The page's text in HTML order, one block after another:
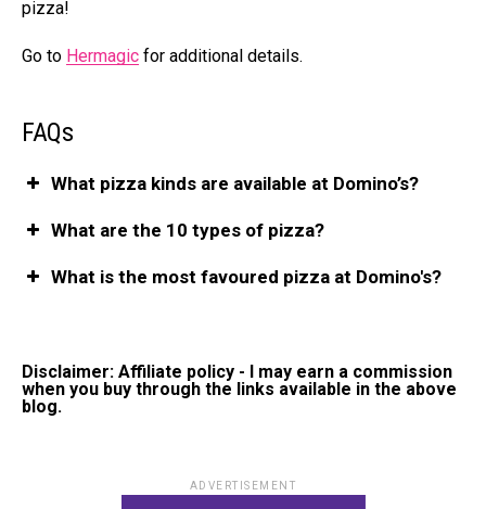
pizza!
Go to Hermagic for additional details.
FAQs
What pizza kinds are available at Domino’s?
What are the 10 types of pizza?
What is the most favoured pizza at Domino's?
Disclaimer: Affiliate policy - I may earn a commission
when you buy through the links available in the above
blog.
ADVERTISEMENT